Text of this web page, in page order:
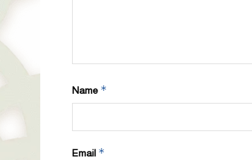
Name *
Email *